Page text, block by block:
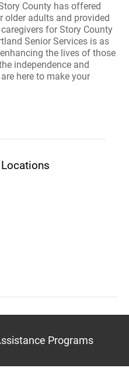
County has offered
older adults and provided
for Story County
Senior Services is as
the lives of those
independence and
here to make your
Programs